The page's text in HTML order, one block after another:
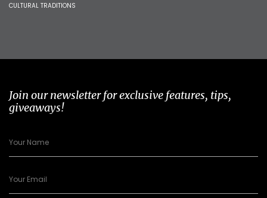
CULTURAL TRADITIONS
Join our newsletter for exclusive features, tips,
giveaways!